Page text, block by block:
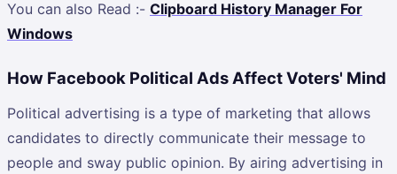
You can also Read :- Clipboard History Manager For
Windows
How Facebook Political Ads Affect Voters' Mind
Political advertising is a type of marketing that allows
candidates to directly communicate their message to
people and sway public opinion. By airing advertising in